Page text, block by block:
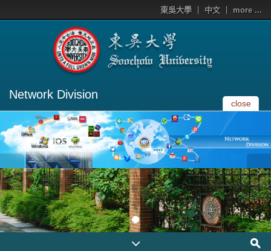
東吳大學 中文 more ...
Network Division
close